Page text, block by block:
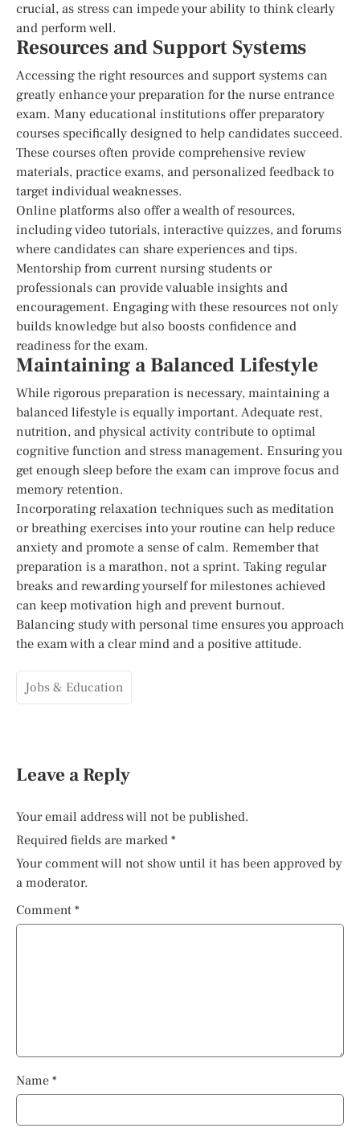
crucial, as stress can impede your ability to think clearly
and perform well.
Resources and Support Systems
Accessing the right resources and support systems can
greatly enhance your preparation for the nurse entrance
exam. Many educational institutions offer preparatory
courses specifically designed to help candidates succeed.
These courses often provide comprehensive review
materials, practice exams, and personalized feedback to
target individual weaknesses.
Online platforms also offer a wealth of resources,
including video tutorials, interactive quizzes, and forums
where candidates can share experiences and tips.
Mentorship from current nursing students or
professionals can provide valuable insights and
encouragement. Engaging with these resources not only
builds knowledge but also boosts confidence and
readiness for the exam.
Maintaining a Balanced Lifestyle
While rigorous preparation is necessary, maintaining a
balanced lifestyle is equally important. Adequate rest,
nutrition, and physical activity contribute to optimal
cognitive function and stress management. Ensuring you
get enough sleep before the exam can improve focus and
memory retention.
Incorporating relaxation techniques such as meditation
or breathing exercises into your routine can help reduce
anxiety and promote a sense of calm. Remember that
preparation is a marathon, not a sprint. Taking regular
breaks and rewarding yourself for milestones achieved
can keep motivation high and prevent burnout.
Balancing study with personal time ensures you approach
the exam with a clear mind and a positive attitude.
Jobs & Education
Leave a Reply
Your email address will not be published.
Required fields are marked *
Your comment will not show until it has been approved by
a moderator.
Comment *
Name *